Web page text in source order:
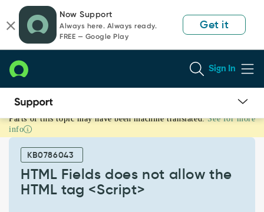
page
content
chat
Now Support
Always here. Always ready.
FREE — Google Play
Get it
Sign In
HTML
Fields
Parts of this topic may have been machine translated. See for more
info
KB0786043
HTML Fields does not allow the
HTML tag <Script>